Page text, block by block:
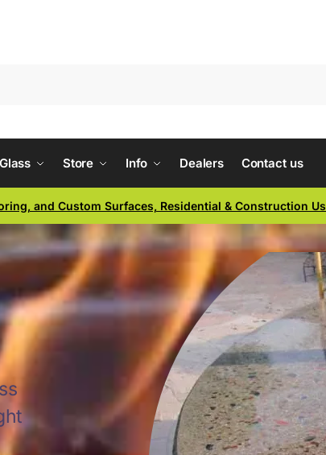
Store Info Dealers Contact us
and Custom Surfaces, Residential & Construction